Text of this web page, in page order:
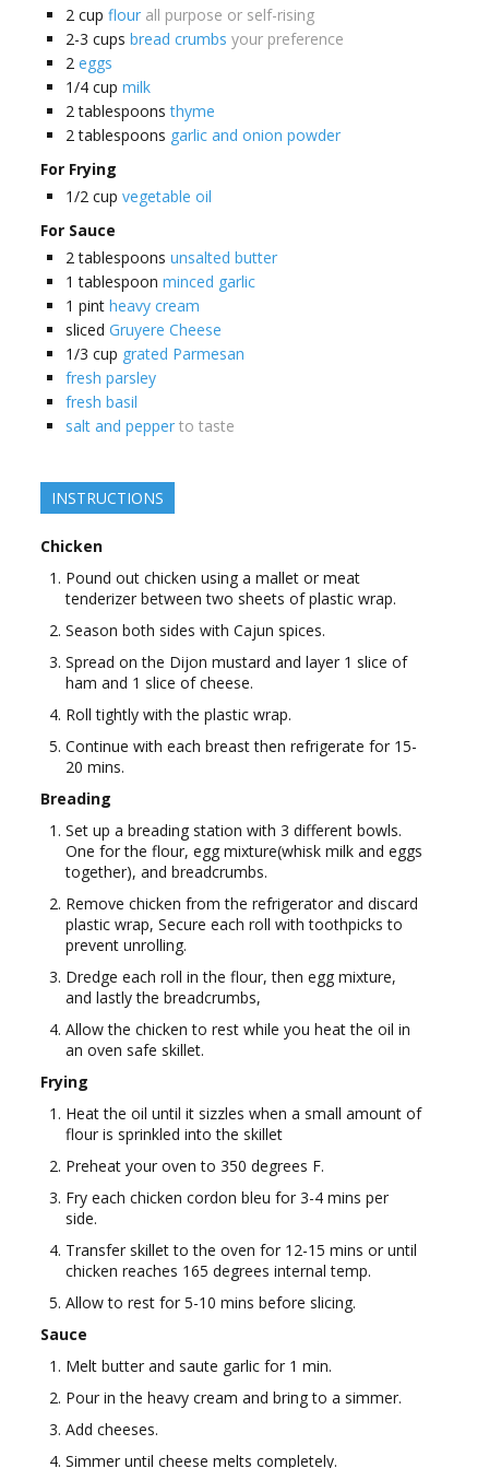
2 cup flour all purpose or self-rising
2-3 cups bread crumbs your preference
2 eggs
1/4 cup milk
2 tablespoons thyme
2 tablespoons garlic and onion powder
For Frying
1/2 cup vegetable oil
For Sauce
2 tablespoons unsalted butter
1 tablespoon minced garlic
1 pint heavy cream
sliced Gruyere Cheese
1/3 cup grated Parmesan
fresh parsley
fresh basil
salt and pepper to taste
INSTRUCTIONS
Chicken
Pound out chicken using a mallet or meat
tenderizer between two sheets of plastic wrap.
Season both sides with Cajun spices.
Spread on the Dijon mustard and layer 1 slice of
ham and 1 slice of cheese.
Roll tightly with the plastic wrap.
Continue with each breast then refrigerate for 15-
20 mins.
Breading
Set up a breading station with 3 different bowls.
One for the flour, egg mixture(whisk milk and eggs
together), and breadcrumbs.
Remove chicken from the refrigerator and discard
plastic wrap, Secure each roll with toothpicks to
prevent unrolling.
Dredge each roll in the flour, then egg mixture,
and lastly the breadcrumbs,
Allow the chicken to rest while you heat the oil in
an oven safe skillet.
Frying
Heat the oil until it sizzles when a small amount of
flour is sprinkled into the skillet
Preheat your oven to 350 degrees F.
Fry each chicken cordon bleu for 3-4 mins per
side.
Transfer skillet to the oven for 12-15 mins or until
chicken reaches 165 degrees internal temp.
Allow to rest for 5-10 mins before slicing.
Sauce
Melt butter and saute garlic for 1 min.
Pour in the heavy cream and bring to a simmer.
Add cheeses.
Simmer until cheese melts completely.